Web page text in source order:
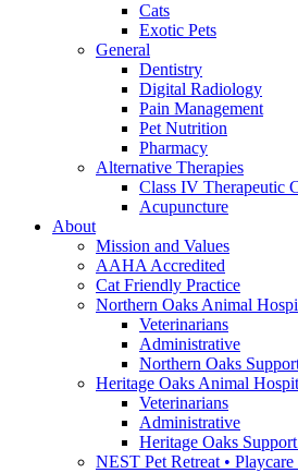
Cats
Exotic Pets
General
Dentistry
Digital Radiology
Pain Management
Pet Nutrition
Pharmacy
Alternative Therapies
Class IV Therapeutic
Acupuncture
About
Mission and Values
AAHA Accredited
Cat Friendly Practice
Northern Oaks Animal
Veterinarians
Administrative
Northern Oaks
Heritage Oaks Animal
Veterinarians
Administrative
Heritage Oaks
NEST Pet Retreat • Playcare